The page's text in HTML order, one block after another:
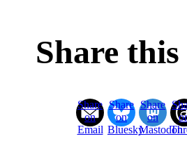
Share
Share
on
Email
Share
on
Bluesky
Share
on
Mastodon